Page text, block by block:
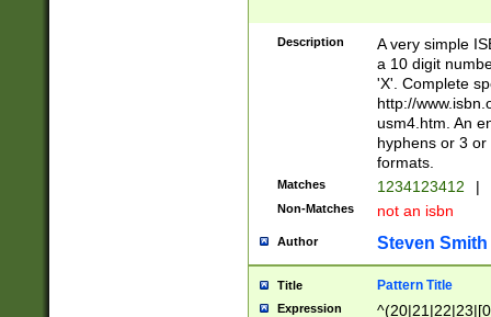
Description
A very simple
a 10 digit
'X'. Complete
http://
usm4.htm. An
hyphens or 3
formats.
Matches 1234123412 |
Non-Matches not an isbn
Author Steven Smith
Title Pattern Title
Expression